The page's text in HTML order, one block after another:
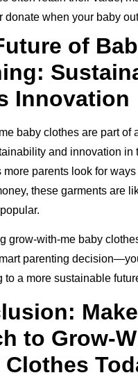
donate when your baby
of
Innovation
baby clothes are part of
and innovation in
more parents look for
these garments are
grow-with-me baby
parenting
to a more sustainable
to Grow-
Clothes